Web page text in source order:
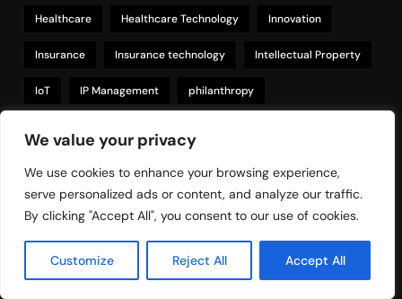
We value your privacy
We use cookies to enhance your browsing experience,
serve personalized ads or content, and analyze our traffic.
By clicking "Accept All", you consent to our use of cookies.
Customize Reject All Accept All
Healthcare Healthcare Technology Innovation
Insurance Insurance technology Intellectual Property
IoT IP Management philanthropy
Smart Contracts Supply Chain Sustainability